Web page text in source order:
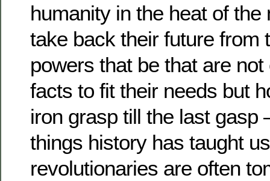
humanity in the heat of
take back their future from
powers that be that are
facts to fit their needs but
iron grasp till the last gasp
things history has taught
revolutionaries are often